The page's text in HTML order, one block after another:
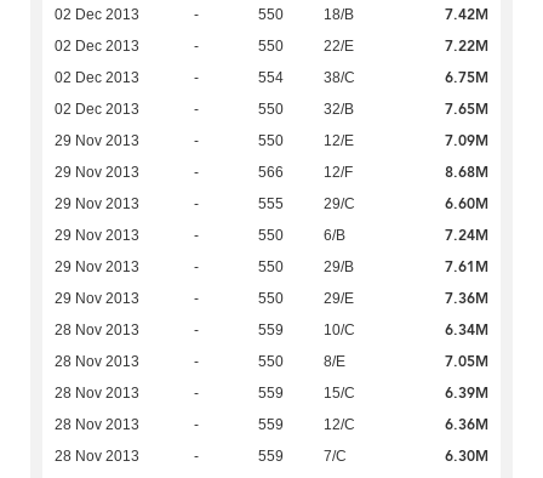
02 Dec 2013 - 550 18/B 7.42M
02 Dec 2013 - 550 22/E 7.22M
02 Dec 2013 - 554 38/C 6.75M
02 Dec 2013 - 550 32/B 7.65M
29 Nov 2013 - 550 12/E 7.09M
29 Nov 2013 - 566 12/F 8.68M
29 Nov 2013 - 555 29/C 6.60M
29 Nov 2013 - 550 6/B 7.24M
29 Nov 2013 - 550 29/B 7.61M
29 Nov 2013 - 550 29/E 7.36M
28 Nov 2013 - 559 10/C 6.34M
28 Nov 2013 - 550 8/E 7.05M
28 Nov 2013 - 559 15/C 6.39M
28 Nov 2013 - 559 12/C 6.36M
28 Nov 2013 - 559 7/C
6.30M